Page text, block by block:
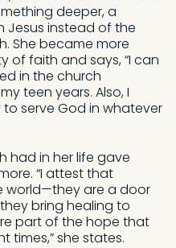
deeper, a
Jesus instead of the
She became more
of faith and says, “I can
in the church
teen years. Also, I
serve God in whatever
had in her life gave
“I attest that
world—they are a door
bring healing to
part of the hope that
times,” she states.